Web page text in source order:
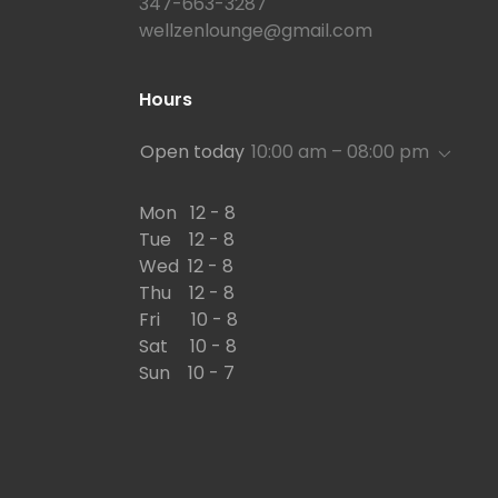
wellzenlounge@gmail.com
Hours
Open today 10:00 am – 08:00 pm
Mon 12 - 8
Tue 12 - 8
Wed 12 - 8
Thu 12 - 8
Fri 10 - 8
Sat 10 - 8
Sun 10 - 7